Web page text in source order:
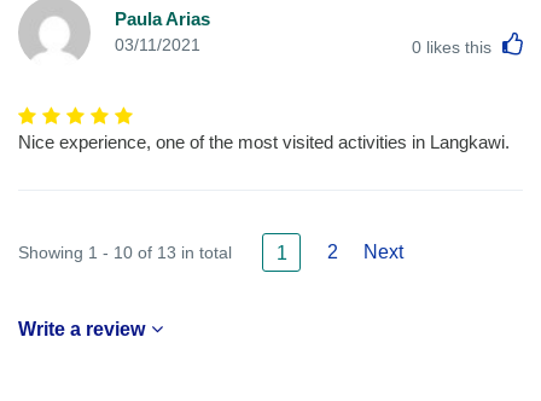
Paula Arias
03/11/2021 0 likes this
Nice experience, one of the most visited activities in Langkawi.
Showing 1 - 10 of 13 in total 1 2 Next
Write a review